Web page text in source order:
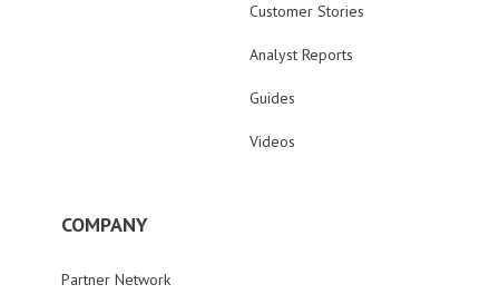
Customer Stories
Analyst Reports
Guides
Videos
COMPANY
Partner Network